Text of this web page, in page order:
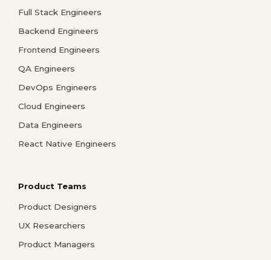
Full Stack Engineers
Backend Engineers
Frontend Engineers
QA Engineers
DevOps Engineers
Cloud Engineers
Data Engineers
React Native Engineers
Product Teams
Product Designers
UX Researchers
Product Managers